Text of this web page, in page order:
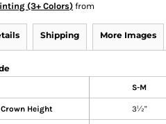
(3+ Colors) from
Shipping More Images
S-M
Crown Height 3½"